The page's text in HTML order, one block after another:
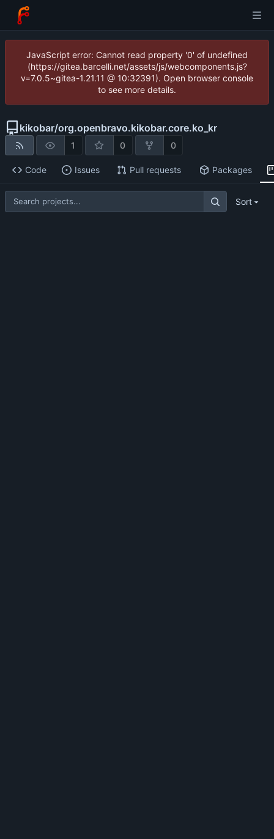
JavaScript error: Cannot read property '0' of undefined
(https://gitea.barcelli.net/assets/js/webcomponents.js?
v=7.0.5~gitea-1.21.11 @ 10:32391). Open browser console
to see more details.
kikobar/org.openbravo.kikobar.core.ko_kr
1 0 0
Code Issues Pull requests Packages
Sort